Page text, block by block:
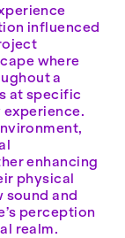
influenced
where
a
at specific
enhancing
physical
sound and
perception
realm.